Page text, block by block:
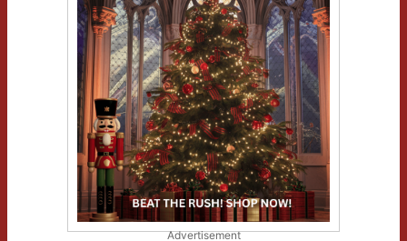
Advertisement